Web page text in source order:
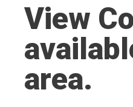
View
area.